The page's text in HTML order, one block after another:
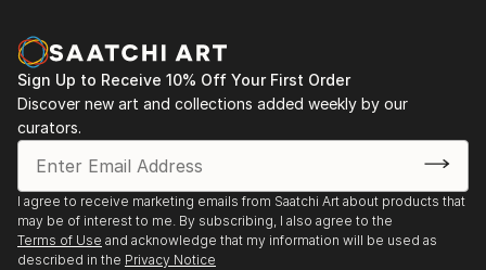
high-quality art from Saatchi Art. Start browsing today to
find a painting that speaks to you.
Sign Up to Receive 10% Off Your First Order
Discover new art and collections added weekly by our
curators.
I agree to receive marketing emails from Saatchi Art about products that
may be of interest to me. By subscribing, I also agree to the
Terms of Use and acknowledge that my information will be used as
described in the Privacy Notice